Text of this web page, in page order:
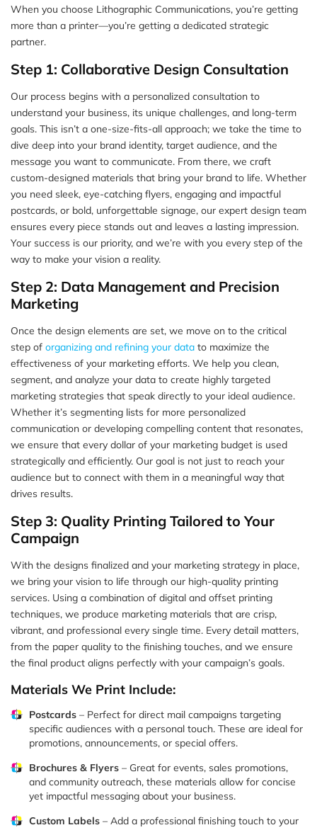
When you choose Lithographic Communications, you’re getting
more than a printer—you’re getting a dedicated strategic
partner.
Step 1: Collaborative Design Consultation
Our process begins with a personalized consultation to
understand your business, its unique challenges, and long-term
goals. This isn’t a one-size-fits-all approach; we take the time to
dive deep into your brand identity, target audience, and the
message you want to communicate. From there, we craft
custom-designed materials that bring your brand to life. Whether
you need sleek, eye-catching flyers, engaging and impactful
postcards, or bold, unforgettable signage, our expert design team
ensures every piece stands out and leaves a lasting impression.
Your success is our priority, and we’re with you every step of the
way to make your vision a reality.
Step 2: Data Management and Precision
Marketing
Once the design elements are set, we move on to the critical
step of organizing and refining your data to maximize the
effectiveness of your marketing efforts. We help you clean,
segment, and analyze your data to create highly targeted
marketing strategies that speak directly to your ideal audience.
Whether it’s segmenting lists for more personalized
communication or developing compelling content that resonates,
we ensure that every dollar of your marketing budget is used
strategically and efficiently. Our goal is not just to reach your
audience but to connect with them in a meaningful way that
drives results.
Step 3: Quality Printing Tailored to Your
Campaign
With the designs finalized and your marketing strategy in place,
we bring your vision to life through our high-quality printing
services. Using a combination of digital and offset printing
techniques, we produce marketing materials that are crisp,
vibrant, and professional every single time. Every detail matters,
from the paper quality to the finishing touches, and we ensure
the final product aligns perfectly with your campaign’s goals.
Materials We Print Include:
Postcards – Perfect for direct mail campaigns targeting
specific audiences with a personal touch. These are ideal for
promotions, announcements, or special offers.
Brochures & Flyers – Great for events, sales promotions,
and community outreach, these materials allow for concise
yet impactful messaging about your business.
Custom Labels – Add a professional finishing touch to your